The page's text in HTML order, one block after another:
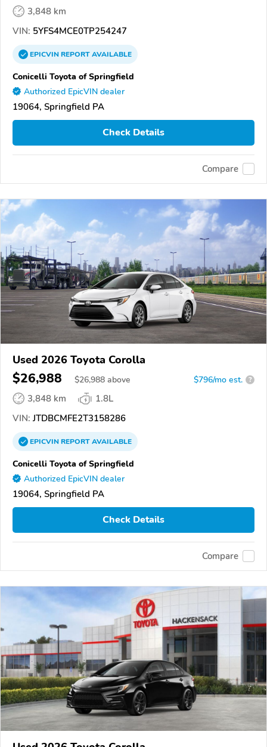
3,848 km
VIN: 5YFS4MCE0TP254247
EPICVINREPORTAVAILABLE
Conicelli Toyota of Springfield
Authorized EpicVIN dealer
19064, Springfield PA
Check Details
Compare
Used 2026 Toyota Corolla
$26,988 $26,988 above $796/mo est. ?
3,848 km
1.8L
VIN: JTDBCMFE2T3158286
EPICVINREPORTAVAILABLE
Conicelli Toyota of Springfield
Authorized EpicVIN dealer
19064, Springfield PA
Check Details
Compare